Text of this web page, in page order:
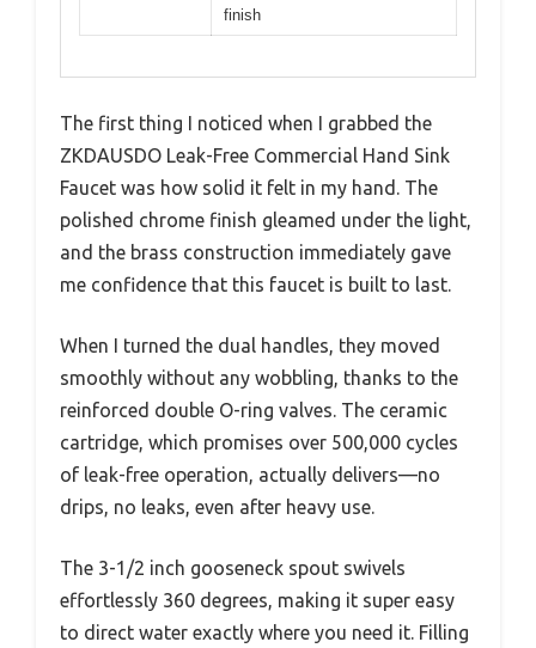
finish
The first thing I noticed when I grabbed the
ZKDAUSDO Leak-Free Commercial Hand Sink
Faucet was how solid it felt in my hand. The
polished chrome finish gleamed under the light,
and the brass construction immediately gave
me confidence that this faucet is built to last.
When I turned the dual handles, they moved
smoothly without any wobbling, thanks to the
reinforced double O-ring valves. The ceramic
cartridge, which promises over 500,000 cycles
of leak-free operation, actually delivers—no
drips, no leaks, even after heavy use.
The 3-1/2 inch gooseneck spout swivels
effortlessly 360 degrees, making it super easy
to direct water exactly where you need it. Filling